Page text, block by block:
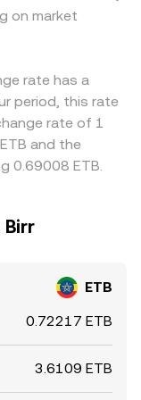
venues, all
prevailing
help align
selling where
instant, allowing
rate to persist
on market
rate has a
period, this rate
rate of 1
and the
0.69008 ETB.
Birr
ETB
0.72217 ETB
3.6109 ETB